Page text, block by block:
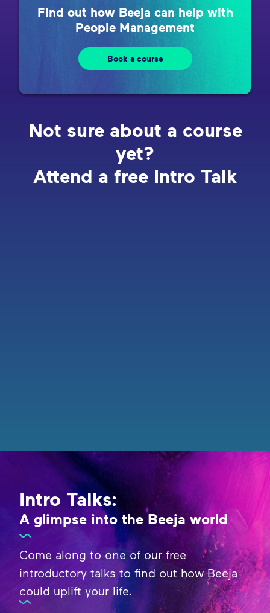
Find out how Beeja can help with
People Management
Book a course
Not sure about a course
yet?
Attend a free Intro Talk
Intro Talks:
A glimpse into the Beeja world
Come along to one of our free
introductory talks to find out how Beeja
could uplift your life.